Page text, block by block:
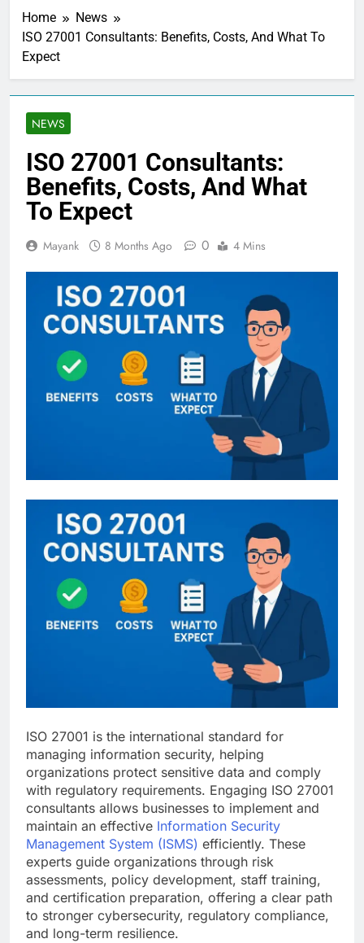
Home
News
ISO 27001 Consultants: Benefits, Costs, And What To
Expect
NEWS
ISO 27001 Consultants:
Benefits, Costs, And What
To Expect
Mayank 8 Months Ago 0 4 Mins
ISO 27001 is the international standard for
managing information security, helping
organizations protect sensitive data and comply
with regulatory requirements. Engaging ISO 27001
consultants allows businesses to implement and
maintain an effective Information Security
Management System (ISMS) efficiently. These
experts guide organizations through risk
assessments, policy development, staff training,
and certification preparation, offering a clear path
to stronger cybersecurity, regulatory compliance,
and long-term resilience.